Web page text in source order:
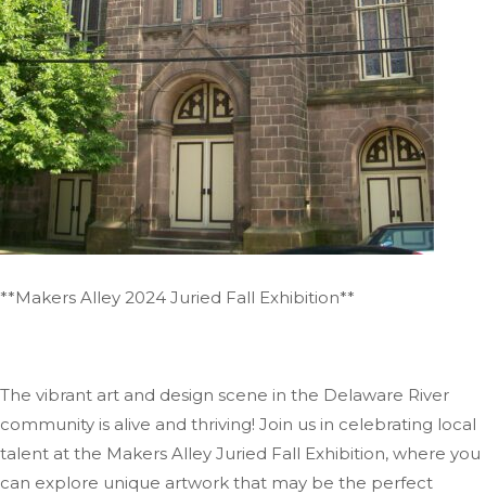
**Makers Alley 2024 Juried Fall Exhibition**
The vibrant art and design scene in the Delaware River
community is alive and thriving! Join us in celebrating local
talent at the Makers Alley Juried Fall Exhibition, where you
can explore unique artwork that may be the perfect